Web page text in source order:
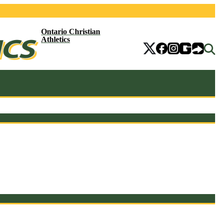
Ontario Christian
Athletics